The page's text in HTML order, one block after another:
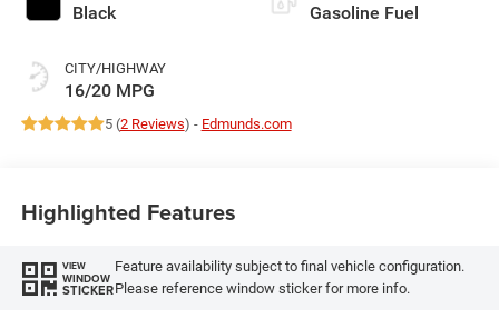
Black
CITY/HIGHWAY
16/20 MPG
Gasoline Fuel
5 (2 Reviews) - Edmunds.com
Highlighted Features
VIEW
WINDOW
STICKER
Feature availability subject to final vehicle configuration.
Please reference window sticker for more info.